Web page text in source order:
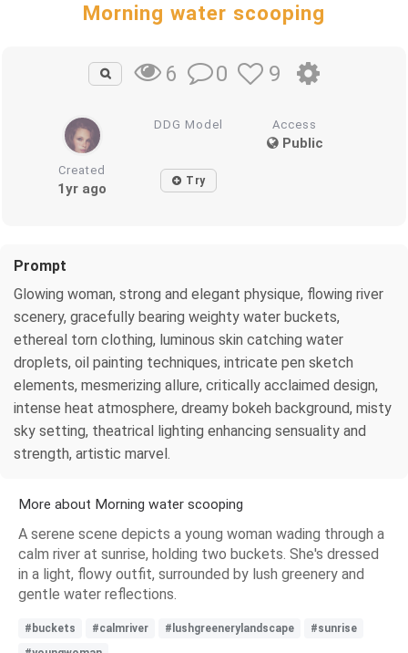
Morning water scooping
6 0 9
DDG Model Access
Public
Created
1yr ago Try
Prompt
Glowing woman, strong and elegant physique, flowing river
scenery, gracefully bearing weighty water buckets,
ethereal torn clothing, luminous skin catching water
droplets, oil painting techniques, intricate pen sketch
elements, mesmerizing allure, critically acclaimed design,
intense heat atmosphere, dreamy bokeh background, misty
sky setting, theatrical lighting enhancing sensuality and
strength, artistic marvel.
More about Morning water scooping
A serene scene depicts a young woman wading through a
calm river at sunrise, holding two buckets. She's dressed
in a light, flowy outfit, surrounded by lush greenery and
gentle water reflections.
#buckets #calmriver #lushgreenerylandscape
#sunrise